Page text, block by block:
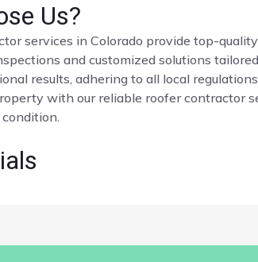
Us?
services in Colorado provide top-
and customized solutions
results, adhering to all local
with our reliable roofer contractor